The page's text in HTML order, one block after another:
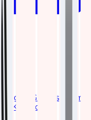
of Grandstream
Stack